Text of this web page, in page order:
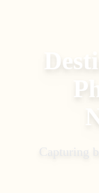
Capturing